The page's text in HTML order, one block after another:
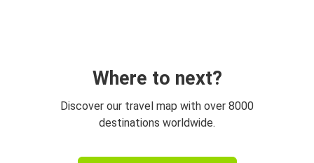
Where to next?
Discover our travel map with over 8000
destinations worldwide.